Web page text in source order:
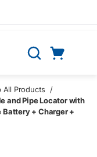
Search
All Products
/
and Pipe Locator with
Battery + Charger +